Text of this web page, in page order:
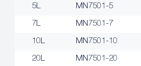
5L MN7501-5
7L MN7501-7
10L MN7501-10
20L MN7501-20